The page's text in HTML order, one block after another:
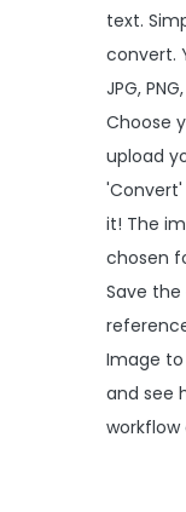
text.
convert.
JPG,
Choose
upload
it! The
chosen
Save
Image
and see
workflow